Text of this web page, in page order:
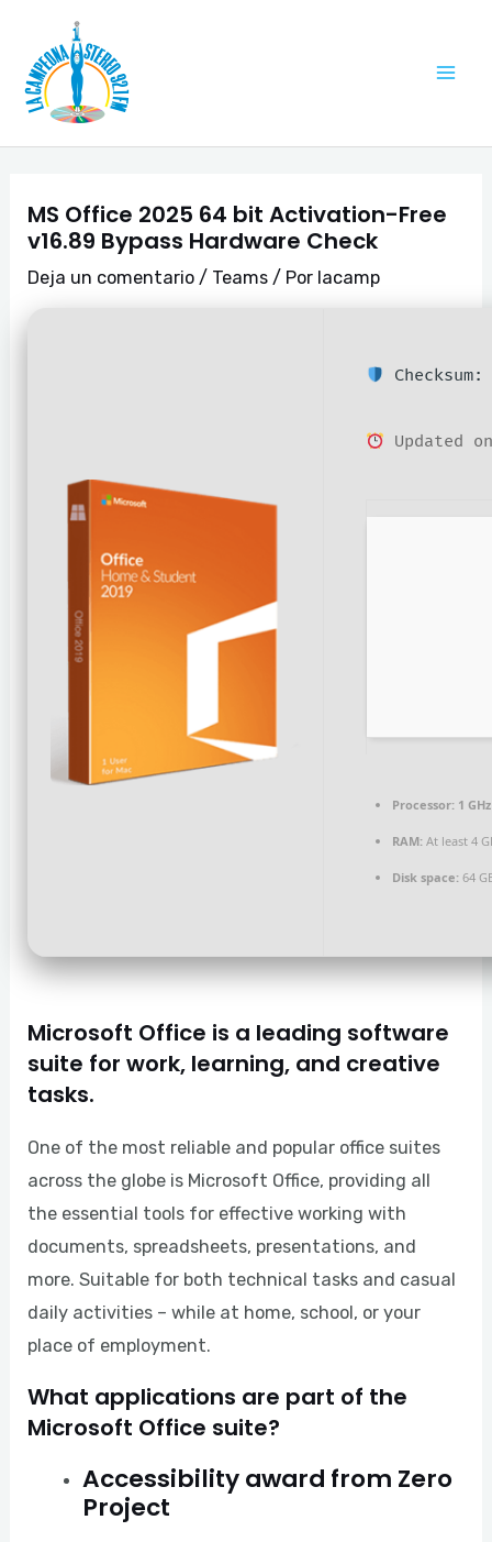
contenido
MS Office 2025 64 bit Activation-Free
v16.89 Bypass Hardware Check
Deja un comentario / Teams / Por lacamp
Updated
Processor: 1
RAM: At least 4
Disk space: 64
Microsoft Office is a leading software
suite for work, learning, and creative
tasks.
One of the most reliable and popular office suites
across the globe is Microsoft Office, providing all
the essential tools for effective working with
documents, spreadsheets, presentations, and
more. Suitable for both technical tasks and casual
daily activities – while at home, school, or your
place of employment.
What applications are part of the
Microsoft Office suite?
Accessibility award from Zero
Project
de
entradas